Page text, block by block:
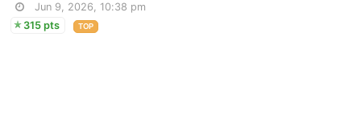
Jun 9, 2026, 10:38 pm
315 pts
TOP